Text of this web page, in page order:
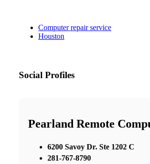
Computer repair service
Houston
Social Profiles
Pearland Remote
6200 Savoy Dr. Ste 1202 C
281-767-8790